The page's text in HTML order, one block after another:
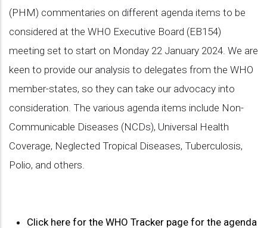
(PHM) commentaries on different agenda items to be
considered at the WHO Executive Board (EB154)
meeting set to start on Monday 22 January 2024. We are
keen to provide our analysis to delegates from the WHO
member-states, so they can take our advocacy into
consideration. The various agenda items include Non-
Communicable Diseases (NCDs), Universal Health
Coverage, Neglected Tropical Diseases, Tuberculosis,
Polio, and others.
Click here for the WHO Tracker page for the agenda